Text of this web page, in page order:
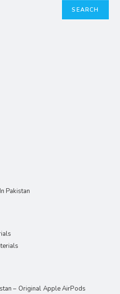
SEARCH
Pakistan
– Original Apple AirPods